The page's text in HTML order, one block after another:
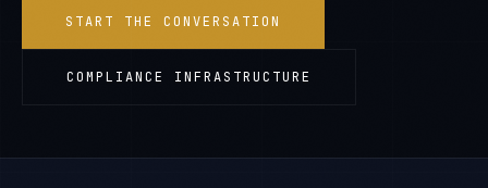
START THE CONVERSATION
COMPLIANCE INFRASTRUCTURE